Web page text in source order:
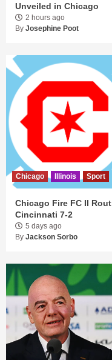
Unveiled in Chicago
2 hours ago
By Josephine Poot
Chicago Illinois Sport
Chicago Fire FC II Rout
Cincinnati 7-2
5 days ago
By Jackson Sorbo